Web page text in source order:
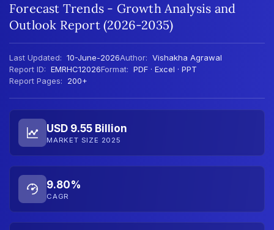
Forecast Trends - Growth Analysis and
Outlook Report (2026-2035)
Last Updated: 10-June-2026Author: Vishakha Agrawal
Report ID: EMRHC12026Format: PDF · Excel · PPT
Report Pages:
200+
USD 9.55 Billion
MARKET SIZE 2025
9.80%
CAGR